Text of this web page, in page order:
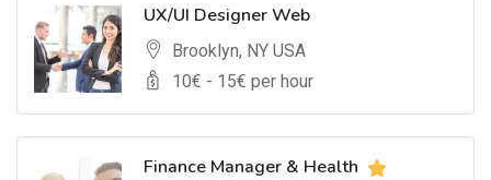
UX/UI Designer Web
Brooklyn, NY USA
10€ - 15€ per hour
Finance Manager & Health